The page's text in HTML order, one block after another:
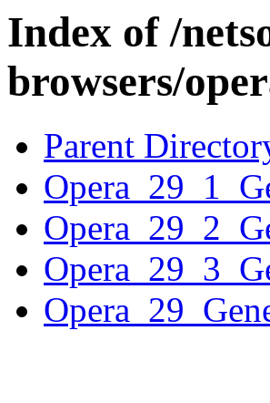
Index of /
browsers/
Parent